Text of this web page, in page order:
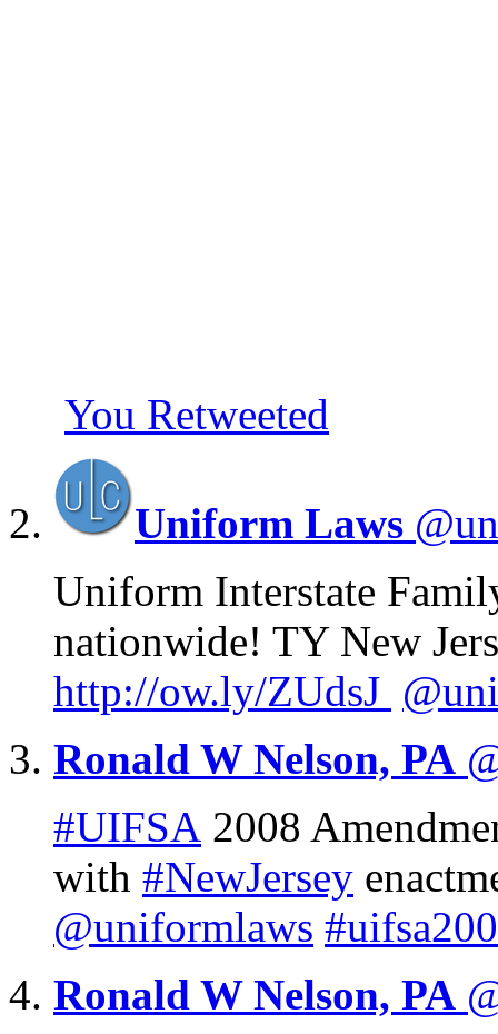
You Retweeted
Uniform Laws
Uniform Interstate
nationwide! TY New
http://ow.ly/ZUdsJ
Ronald W Nelson, PA
#UIFSA 2008
with #NewJersey
@uniformlaws
Ronald W Nelson, PA